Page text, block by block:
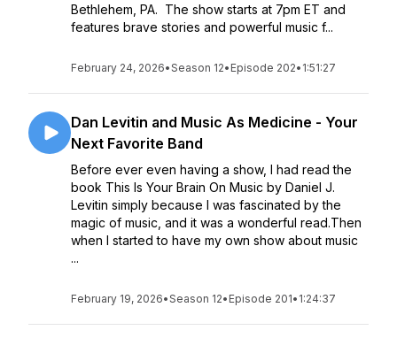
Bethlehem, PA. The show starts at 7pm ET and
features brave stories and powerful music f...
February 24, 2026•Season 12• Episode 202• 1:51:27
Dan Levitin and Music As Medicine - Your
Next Favorite Band
Before ever even having a show, I had read the
book This Is Your Brain On Music by Daniel J.
Levitin simply because I was fascinated by the
magic of music, and it was a wonderful read.Then
when I started to have my own show about music
...
February 19, 2026•Season 12• Episode 201• 1:24:37